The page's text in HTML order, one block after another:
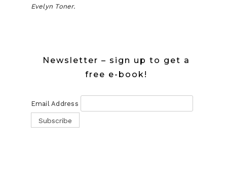
Evelyn Toner.
Newsletter – sign up to get a
free e-book!
Email Address